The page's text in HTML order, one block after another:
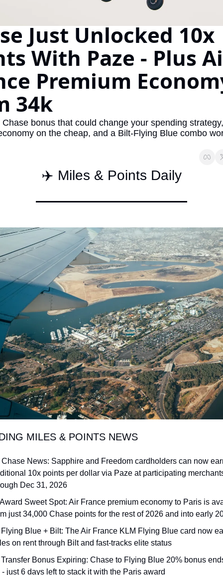
Just Unlocked 10x
With Paze - Plus
Premium
34k
Chase bonus that could change your spending
on the cheap, and a Bilt-Flying Blue combo
✈️ Miles & Points Daily
MILES & POINTS NEWS
News: Sapphire and Freedom cardholders can now
10x points per dollar via Paze at participating
Dec 31, 2026
Sweet Spot: Air France premium economy to Paris is
just 34,000 Chase points for the rest of 2026 and into early
Blue + Bilt: The Air France KLM Flying Blue card now
on rent through Bilt and fast-tracks elite status
Bonus Expiring: Chase to Flying Blue 20% bonus
- just 6 days left to stack it with the Paris award